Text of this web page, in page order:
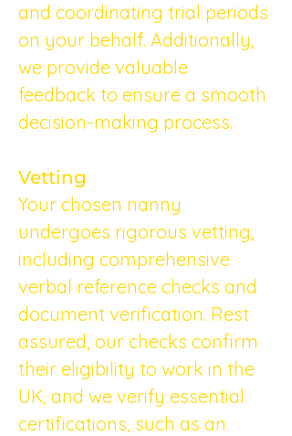
and coordinating trial periods
on your behalf. Additionally,
we provide valuable
feedback to ensure a smooth
decision-making process.
Vetting
Your chosen nanny
undergoes rigorous vetting,
including comprehensive
verbal reference checks and
document verification. Rest
assured, our checks confirm
their eligibility to work in the
UK, and we verify essential
certifications, such as an